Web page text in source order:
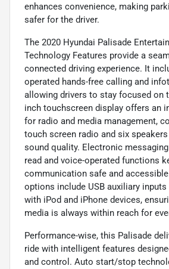
enhances convenience, making
safer for the driver.
The 2020 Hyundai Palisade
Technology Features provide a
connected driving experience. It
operated hands-free calling and
allowing drivers to stay focused on
inch touchscreen display offers an
for radio and media management,
touch screen radio and six
sound quality. Electronic
read and voice-operated functions
communication safe and
options include USB auxiliary
with iPod and iPhone devices,
media is always within reach for
Performance-wise, this Palisade
ride with intelligent features
and control. Auto start/stop